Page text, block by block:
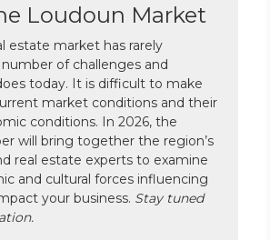
Loudoun Market
estate market has rarely
of challenges and
today. It is difficult to make
market conditions and their
conditions. In 2026, the
will bring together the region’s
real estate experts to examine
and cultural forces influencing
your business. Stay tuned